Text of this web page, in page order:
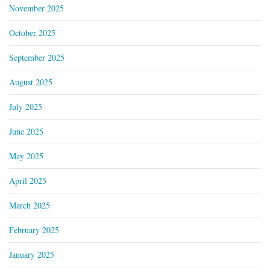
November 2025
October 2025
September 2025
August 2025
July 2025
June 2025
May 2025
April 2025
March 2025
February 2025
January 2025